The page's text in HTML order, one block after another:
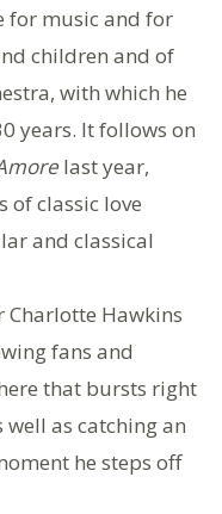
for music and for
children and of
with which he
years. It follows on
last year,
of classic love
and classical
Hawkins
fans and
that bursts right
well as catching an
he steps off